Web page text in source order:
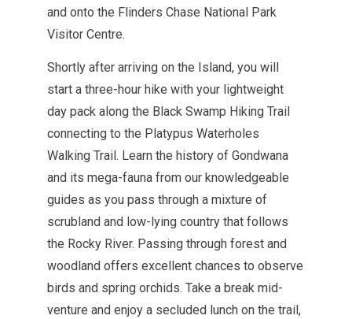
and onto the Flinders Chase National Park
Visitor Centre.
Shortly after arriving on the Island, you will
start a three-hour hike with your lightweight
day pack along the Black Swamp Hiking Trail
connecting to the Platypus Waterholes
Walking Trail. Learn the history of Gondwana
and its mega-fauna from our knowledgeable
guides as you pass through a mixture of
scrubland and low-lying country that follows
the Rocky River. Passing through forest and
woodland offers excellent chances to observe
birds and spring orchids. Take a break mid-
venture and enjoy a secluded lunch on the trail,